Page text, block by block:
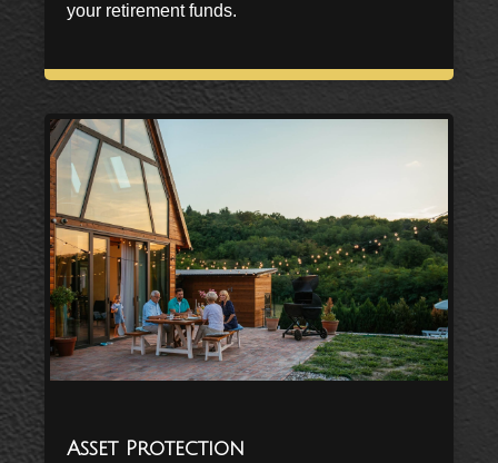
your retirement funds.
Asset Protection